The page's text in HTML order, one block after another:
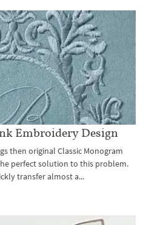
Embroidery Design
then original Classic Monogram
perfect solution to this problem.
transfer almost a...